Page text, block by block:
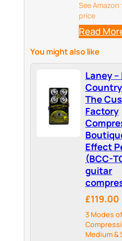
See
price
Read
You might also like
Laney
The
Factory
Effect
(BCC-
guitar
£119.00
3 Modes of
Medium &